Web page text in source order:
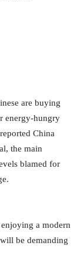
are buying
energy-hungry
China
the main
blamed for
a modern
be demanding